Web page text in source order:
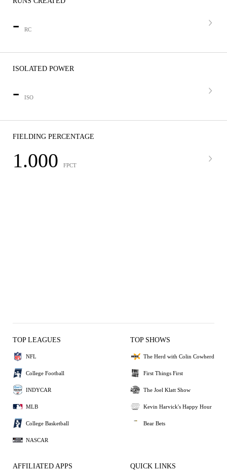
- RC
ISOLATED POWER
- ISO
FIELDING PERCENTAGE
1.000 FPCT
TOP LEAGUES
NFL
College Football
INDYCAR
MLB
College Basketball
NASCAR
TOP SHOWS
The Herd with Colin Cowherd
First Things First
The Joel Klatt Show
Kevin Harvick's Happy Hour
Bear Bets
AFFILIATED APPS QUICK LINKS